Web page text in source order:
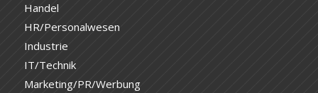
Handel
HR/Personalwesen
Industrie
IT/Technik
Marketing/PR/Werbung